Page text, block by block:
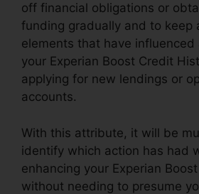
off financial obligations or
funding gradually and to keep
elements that have
your Experian Boost Credit
applying for new lendings or
accounts.
With this attribute, it will be
identify which action has had
enhancing your Experian
without needing to presume